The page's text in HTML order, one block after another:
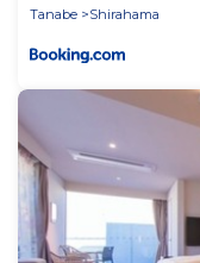
Tanabe
Shirahama